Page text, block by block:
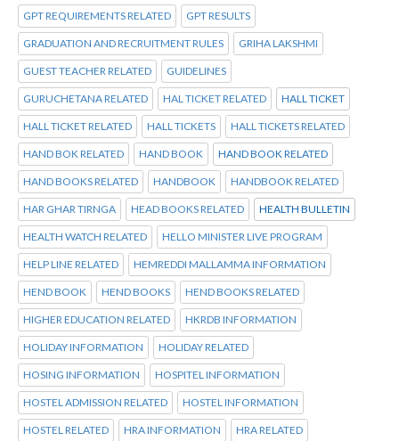
GPT REQUIREMENTS RELATED GPT RESULTS
GRADUATION AND RECRUITMENT RULES GRIHA LAKSHMI
GUEST TEACHER RELATED GUIDELINES
GURUCHETANA RELATED HAL TICKET RELATED HALL TICKET
HALL TICKET RELATED HALL TICKETS HALL TICKETS RELATED
HAND BOK RELATED HAND BOOK HAND BOOK RELATED
HAND BOOKS RELATED HANDBOOK HANDBOOK RELATED
HAR GHAR TIRNGA HEAD BOOKS RELATED HEALTH BULLETIN
HEALTH WATCH RELATED HELLO MINISTER LIVE PROGRAM
HELP LINE RELATED HEMREDDI MALLAMMA INFORMATION
HEND BOOK HEND BOOKS HEND BOOKS RELATED
HIGHER EDUCATION RELATED HKRDB INFORMATION
HOLIDAY INFORMATION HOLIDAY RELATED
HOSING INFORMATION HOSPITEL INFORMATION
HOSTEL ADMISSION RELATED HOSTEL INFORMATION
HOSTEL RELATED HRA INFORMATION HRA RELATED